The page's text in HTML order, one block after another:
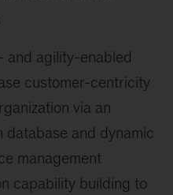
and agility-enabled
customer-centricity
via an
and dynamic
management
capability building to